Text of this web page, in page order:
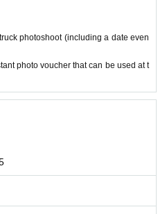
photoshoot (including a date even
photo voucher that can be used at t